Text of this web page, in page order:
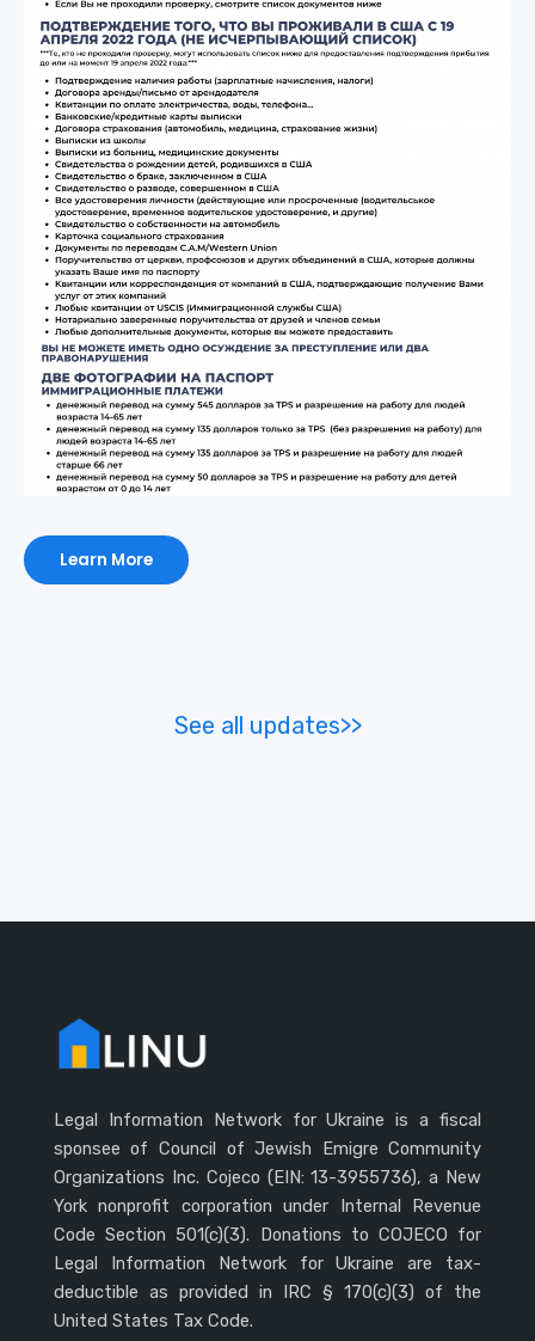
Learn More
See all updates>>
Legal Information Network for Ukraine is a fiscal
sponsee of Council of Jewish Emigre Community
Organizations Inc. Cojeco (EIN: 13-3955736), a New
York nonprofit corporation under Internal Revenue
Code Section 501(c)(3). Donations to COJECO for
Legal Information Network for Ukraine are tax-
deductible as provided in IRC § 170(c)(3) of the
United States Tax Code.